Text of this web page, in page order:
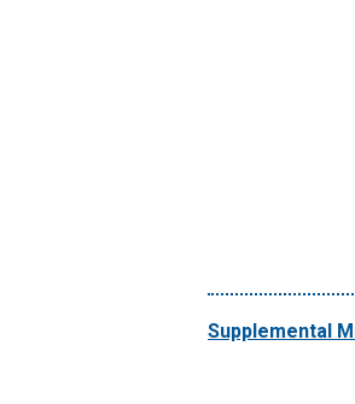
Supplemental